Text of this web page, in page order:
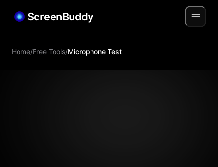
ScreenBuddy
Home/Free Tools/Microphone Test